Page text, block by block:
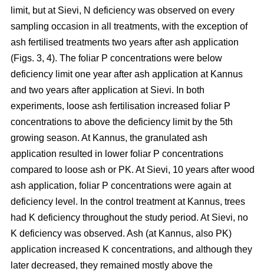
limit, but at Sievi, N deficiency was observed on every
sampling occasion in all treatments, with the exception of
ash fertilised treatments two years after ash application
(Figs. 3, 4). The foliar P concentrations were below
deficiency limit one year after ash application at Kannus
and two years after application at Sievi. In both
experiments, loose ash fertilisation increased foliar P
concentrations to above the deficiency limit by the 5th
growing season. At Kannus, the granulated ash
application resulted in lower foliar P concentrations
compared to loose ash or PK. At Sievi, 10 years after wood
ash application, foliar P concentrations were again at
deficiency level. In the control treatment at Kannus, trees
had K deficiency throughout the study period. At Sievi, no
K deficiency was observed. Ash (at Kannus, also PK)
application increased K concentrations, and although they
later decreased, they remained mostly above the